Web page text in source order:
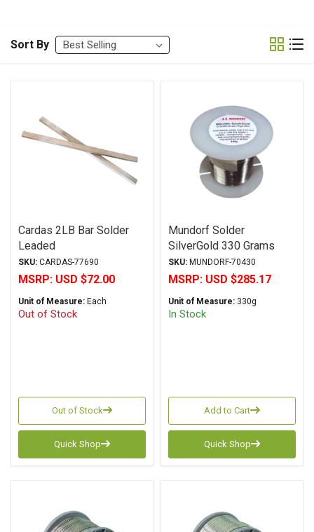
Sort By
Cardas 2LB Bar Solder
Leaded
SKU: CARDAS-77690
MSRP: USD $72.00
Unit of Measure: Each
Out of Stock
Out of Stock
Quick Shop
Mundorf Solder
SilverGold 330 Grams
SKU: MUNDORF-70430
MSRP: USD $285.17
Unit of Measure: 330g
In Stock
Add to Cart
Quick Shop